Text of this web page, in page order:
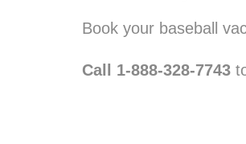
Book your baseball
Call 1-888-328-7743